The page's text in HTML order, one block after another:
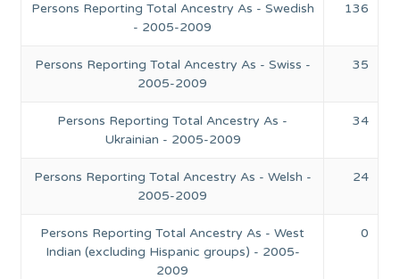
Persons Reporting Total Ancestry As - Swedish
- 2005-2009
136
Persons Reporting Total Ancestry As - Swiss -
2005-2009
35
Persons Reporting Total Ancestry As -
Ukrainian - 2005-2009
34
Persons Reporting Total Ancestry As - Welsh -
2005-2009
24
Persons Reporting Total Ancestry As - West
Indian (excluding Hispanic groups) - 2005-
2009
0